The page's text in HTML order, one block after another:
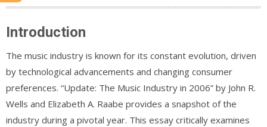
Introduction
The music industry is known for its constant evolution, driven
by technological advancements and changing consumer
preferences. “Update: The Music Industry in 2006” by John R.
Wells and Elizabeth A. Raabe provides a snapshot of the
industry during a pivotal year. This essay critically examines